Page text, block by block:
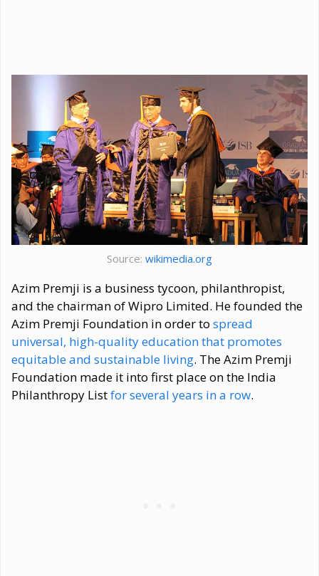
Source: wikimedia.org
Azim Premji is a business tycoon, philanthropist,
and the chairman of Wipro Limited. He founded the
Azim Premji Foundation in order to spread
universal, high-quality education that promotes
equitable and sustainable living. The Azim Premji
Foundation made it into first place on the India
Philanthropy Listfor several years in a row.